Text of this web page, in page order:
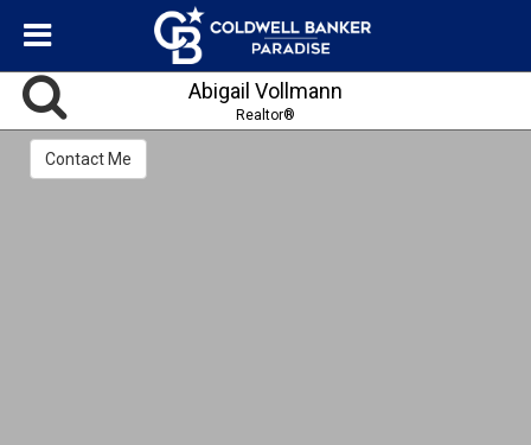
Abigail Vollmann
Realtor®
Contact Me